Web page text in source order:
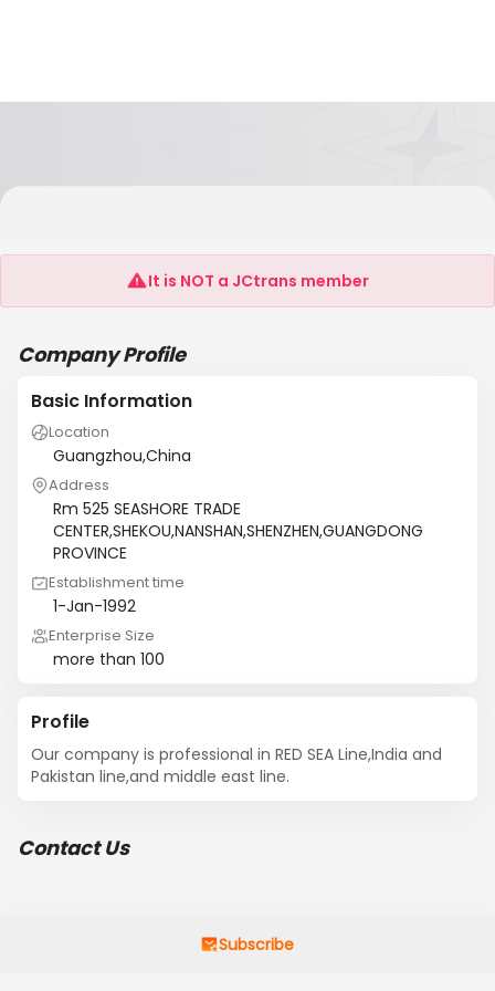
Changshu Foreign Trade Transportation
It is NOT a JCtrans member
Company Profile
Basic Information
Location
Guangzhou,China
Address
Rm 525 SEASHORE TRADE
CENTER,SHEKOU,NANSHAN,SHENZHEN,GUANGDONG
PROVINCE
Establishment time
1-Jan-1992
Enterprise Size
more than 100
Profile
Our company is professional in RED SEA Line,India and
Pakistan line,and middle east line.
Contact Us
Subscribe